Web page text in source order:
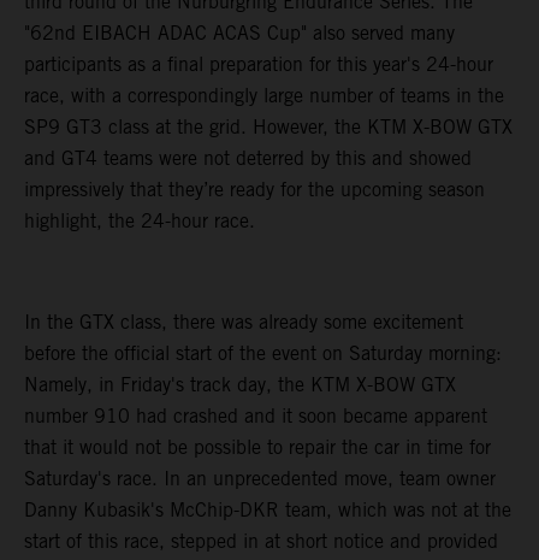
"62nd EIBACH ADAC ACAS Cup" also served many
participants as a final preparation for this year's 24-hour
race, with a correspondingly large number of teams in the
SP9 GT3 class at the grid. However, the KTM X-BOW GTX
and GT4 teams were not deterred by this and showed
impressively that they’re ready for the upcoming season
highlight, the 24-hour race.
In the GTX class, there was already some excitement
before the official start of the event on Saturday morning:
Namely, in Friday's track day, the KTM X-BOW GTX
number 910 had crashed and it soon became apparent
that it would not be possible to repair the car in time for
Saturday's race. In an unprecedented move, team owner
Danny Kubasik's McChip-DKR team, which was not at the
start of this race, stepped in at short notice and provided